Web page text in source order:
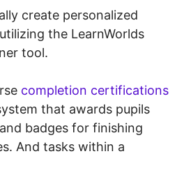
create personalized
the LearnWorlds
tool.
completion certifications
that awards pupils
badges for finishing
And tasks within a